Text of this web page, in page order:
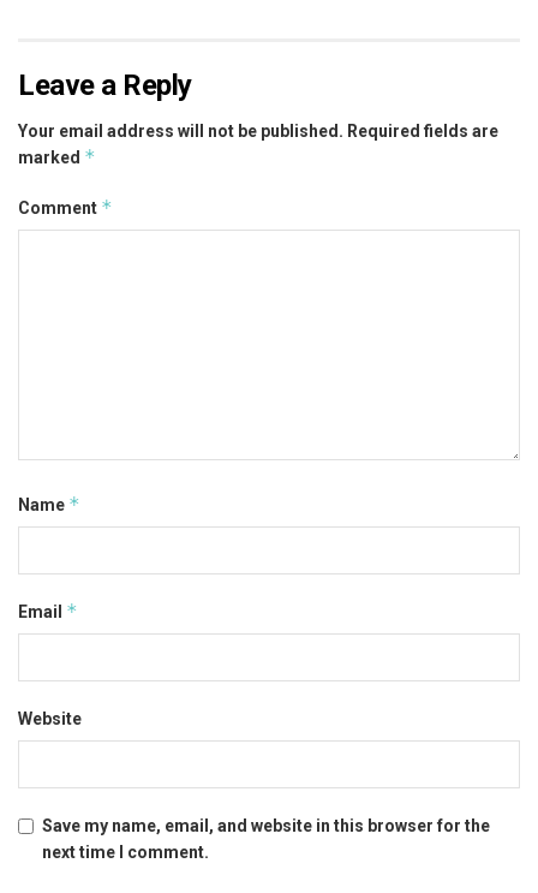
Leave a Reply
Your email address will not be published. Required fields are
marked *
Comment *
Name *
Email *
Website
Save my name, email, and website in this browser for the
next time I comment.